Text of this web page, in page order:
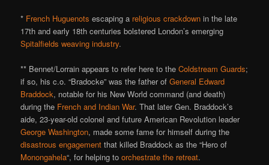
* French Huguenots escaping a religious crackdown in the late
17th and early 18th centuries bolstered London’s emerging
Spitalfields weaving industry.
** Bennet/Lorrain appears to refer here to theColdstream Guards;
if so, his c.o. “Bradocke” was the father ofGeneral Edward
Braddock, notable for his New World command (and death)
during the French and Indian War. That later Gen. Braddock’s
aide, 23-year-old colonel and future American Revolution leader
George Washington, made some fame for himself during the
disastrous engagement that killed Braddock as the “Hero of
Monongahela“, for helping toorchestrate the retreat.